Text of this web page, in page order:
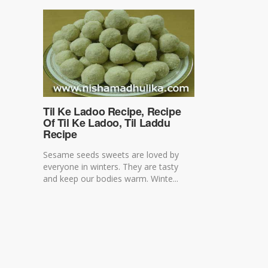
Til Ke Ladoo Recipe, Recipe
Of Til Ke Ladoo, Til Laddu
Recipe
Sesame seeds sweets are loved by
everyone in winters. They are tasty
and keep our bodies warm. Winte...